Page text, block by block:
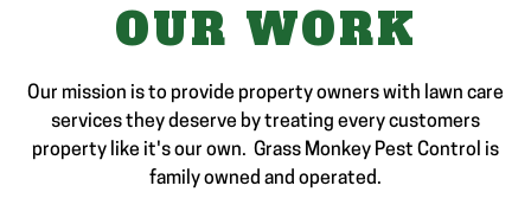
OUR WORK
Our mission is to provide property owners with lawn care
services they deserve by treating every customers
property like it's our own. Grass Monkey Pest Control is
family owned and operated.